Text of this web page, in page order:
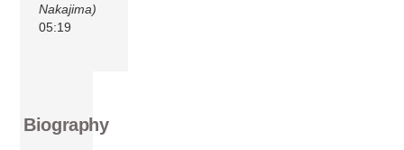
Nakajima)
05:19
Biography